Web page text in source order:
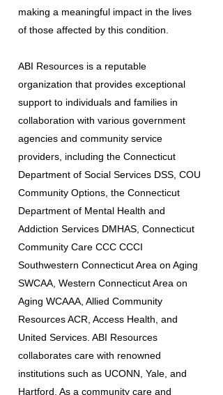
making a meaningful impact in the lives
of those affected by this condition.
ABI Resources is a reputable
organization that provides exceptional
support to individuals and families in
collaboration with various government
agencies and community service
providers, including the Connecticut
Department of Social Services DSS, COU
Community Options, the Connecticut
Department of Mental Health and
Addiction Services DMHAS, Connecticut
Community Care CCC CCCI
Southwestern Connecticut Area on Aging
SWCAA, Western Connecticut Area on
Aging WCAAA, Allied Community
Resources ACR, Access Health, and
United Services. ABI Resources
collaborates care with renowned
institutions such as UCONN, Yale, and
Hartford. As a community care and